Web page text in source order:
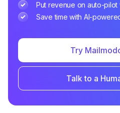
Put revenue on auto-
Save time with AI-
Try
Talk to a